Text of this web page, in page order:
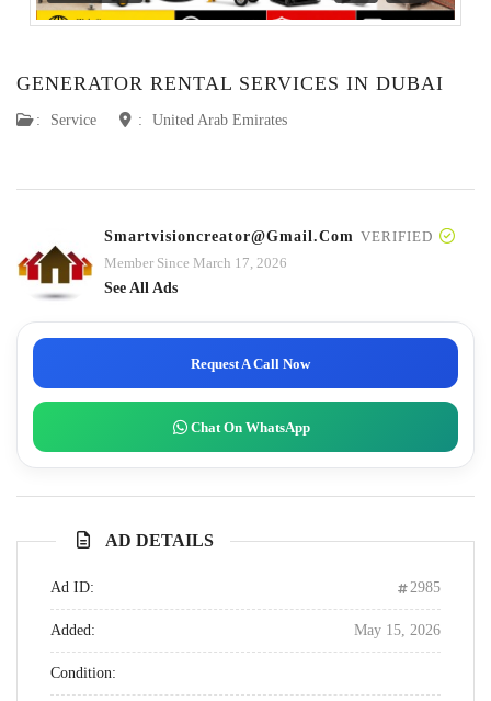
Previous
Next
GENERATOR RENTAL SERVICES IN DUBAI
: Service : United Arab Emirates
Smartvisioncreator@gmail.com VERIFIED
Member Since March 17, 2026
See All Ads
Request A Call Now
Chat On WhatsApp
AD DETAILS
Ad ID: 2985
Added: May 15, 2026
Condition: